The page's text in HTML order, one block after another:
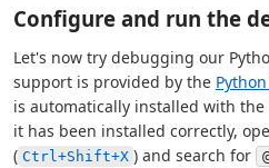
Configure and run the
Let's now try debugging our
support is provided by the
is automatically installed with the
it has been installed correctly,
( Ctrl+Shift+X ) and search for